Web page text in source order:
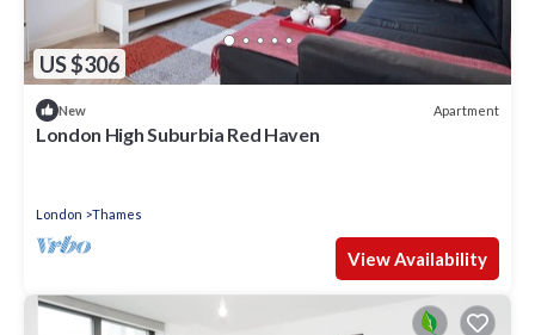
US $306
New Apartment
London High Suburbia Red Haven
London Thames
View Availability